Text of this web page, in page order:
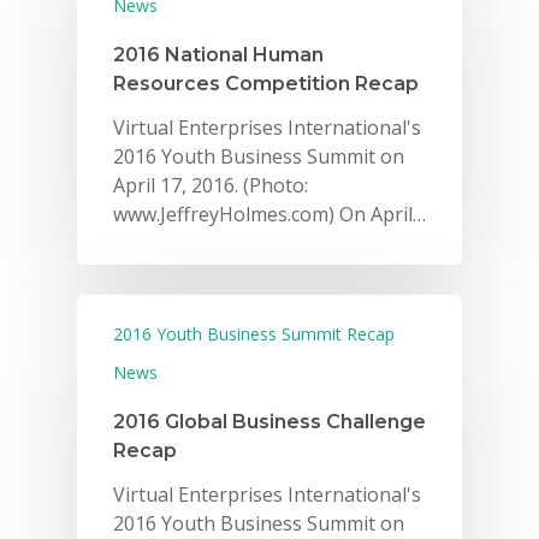
News
2016 National Human
Resources Competition Recap
Virtual Enterprises International's
2016 Youth Business Summit on
April 17, 2016. (Photo:
www.JeffreyHolmes.com) On April…
2016 Youth Business Summit Recap
News
2016 Global Business Challenge
Recap
Virtual Enterprises International's
2016 Youth Business Summit on